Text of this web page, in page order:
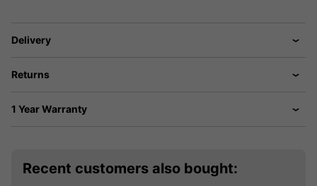
Delivery
Returns
1 Year Warranty
Recent customers also bought: